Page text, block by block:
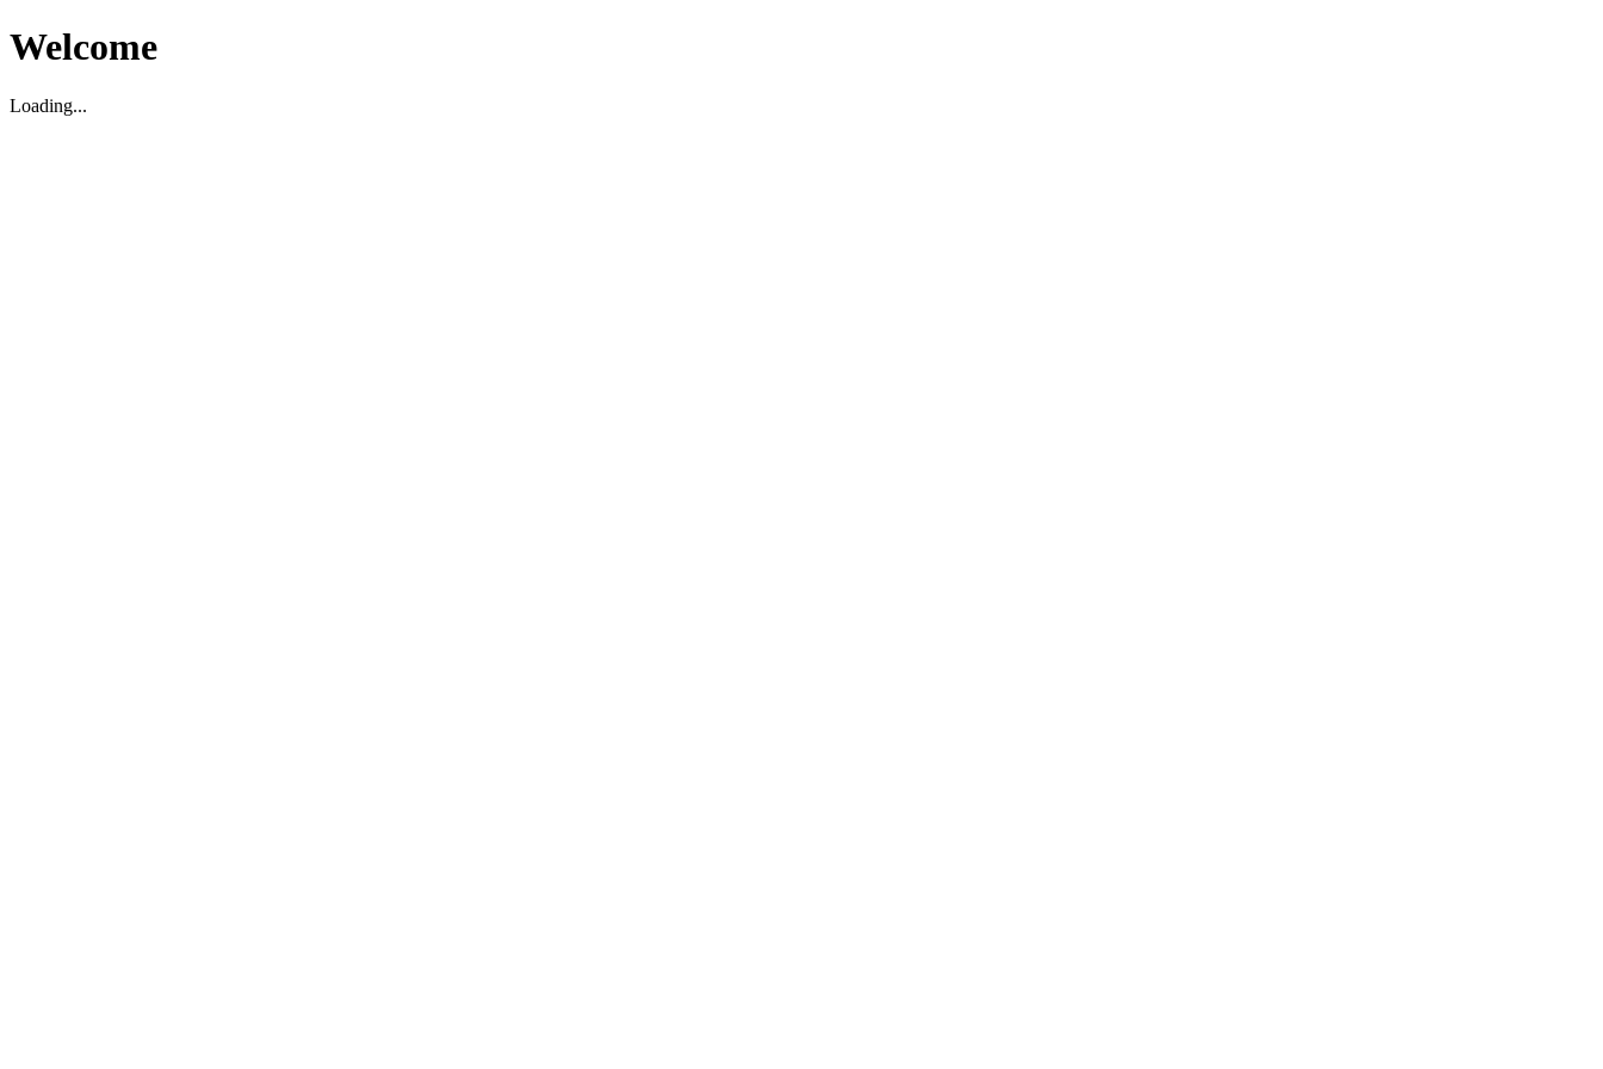
Welcome
Loading...